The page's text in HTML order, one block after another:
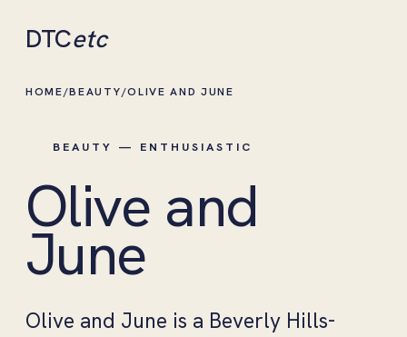
DTCetc
HOME/BEAUTY/OLIVE AND JUNE
BEAUTY — ENTHUSIASTIC
Olive and
June
Olive and June is a Beverly Hills-